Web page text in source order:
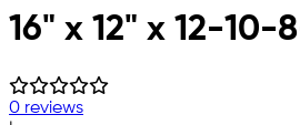
Skip to main content
16" x 12" x 12-
0 reviews